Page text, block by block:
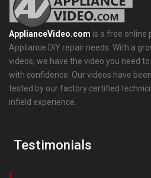
ApplianceVideo.com is a free online
Appliance DIY repair needs. With a
videos, we have the video you need
with confidence. Our videos have
tested by our factory certified
infield experience.
Testimonials